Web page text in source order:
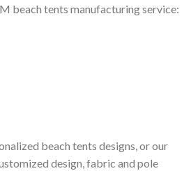
beach tents manufacturing service:
beach tents designs, or our
design, fabric and pole